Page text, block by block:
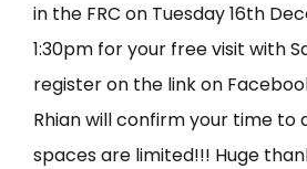
in the FRC on Tuesday 16th
1:30pm for your free visit with
register on the link on
Rhian will confirm your time to
spaces are limited!!! Huge